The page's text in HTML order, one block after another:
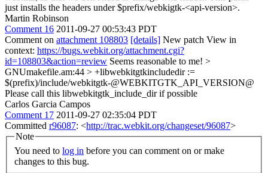
just installs the headers under $prefix/webkigtk-<api-version>.
Martin Robinson
Comment 16 2011-09-27 00:53:43 PDT
Comment on attachment 108803 [details] New patch View in
context: https://bugs.webkit.org/attachment.cgi?
id=108803&action=review Seems reasonable to me! >
GNUmakefile.am:44 > +libwebkitgtkincludedir :=
$(prefix)/include/webkitgtk-@WEBKITGTK_API_VERSION@
Please call this libwebkitgtk_include_dir if possible
Carlos Garcia Campos
Comment 17 2011-09-27 02:35:04 PDT
Committed r96087: <http://trac.webkit.org/changeset/96087>
Note
You need to log in
changes to this bug.